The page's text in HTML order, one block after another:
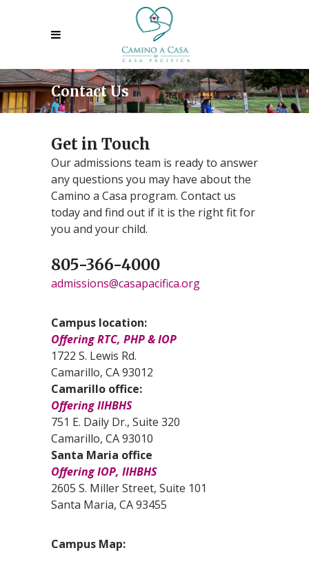
Contact Us
Get in Touch
Our admissions team is ready to answer
any questions you may have about the
Camino a Casa program. Contact us
today and find out if it is the right fit for
you and your child.
805-366-4000
admissions@casapacifica.org
Campus location:
Offering RTC, PHP & IOP
1722 S. Lewis Rd.
Camarillo, CA 93012
Camarillo office:
Offering IIHBHS
751 E. Daily Dr., Suite 320
Camarillo, CA 93010
Santa Maria office
Offering IOP, IIHBHS
2605 S. Miller Street, Suite 101
Santa Maria, CA 93455
Campus Map: